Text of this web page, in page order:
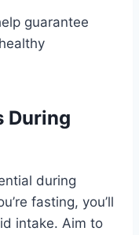
guarantee
During
during
fasting, you’ll
intake. Aim to